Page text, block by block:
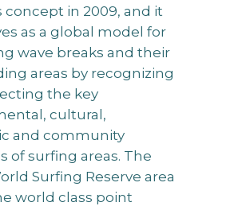
concept in 2009, and it
as a global model for
wave breaks and their
areas by recognizing
the key
cultural,
and community
of surfing areas. The
Surfing Reserve area
world class point